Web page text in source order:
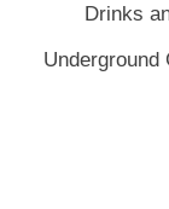
Drinks
Underground